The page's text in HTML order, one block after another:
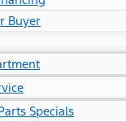
Buyer
Specials